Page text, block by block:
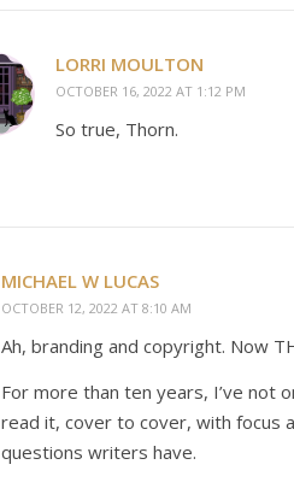
LORRI MOULTON
OCTOBER 16, 2022 AT 1:12 PM
So true, Thorn.
MICHAEL W LUCAS
OCTOBER 12, 2022 AT 8:10 AM
Ah, branding and copyright. Now
For more than ten years, I’ve not
read it, cover to cover, with focus
questions writers have.